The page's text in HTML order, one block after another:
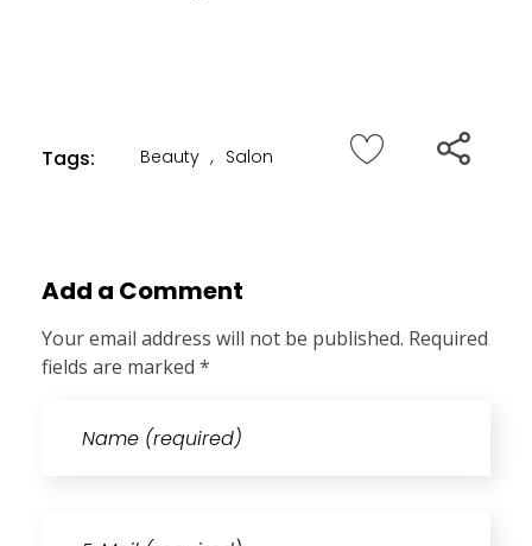
Tags: Beauty , Salon
Add a Comment
Your email address will not be published. Required
fields are marked *